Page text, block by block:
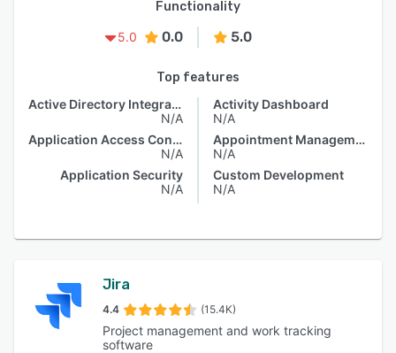
Functionality
5.0
0.0 5.0
Top features
Active Directory Integration
N/A
Application Access Control
N/A
Application Security
N/A
Activity Dashboard
N/A
Appointment Management
N/A
Custom Development
N/A
Jira
4.4 (15.4K)
Project management and work tracking
software